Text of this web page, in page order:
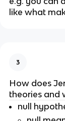
like what
3
How does
theories and
null